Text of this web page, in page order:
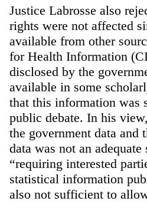
Justice Labrosse also
rights were not affected
available from other
for Health Information
disclosed by the
available in some
that this information was
public debate. In his
the government data
data was not an
“requiring interested
statistical information
also not sufficient to